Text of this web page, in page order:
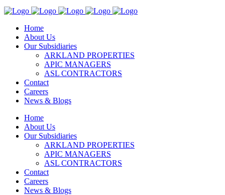
Home
About Us
Our Subsidiaries
ARKLAND PROPERTIES
APIC MANAGERS
ASL CONTRACTORS
Contact
Careers
News & Blogs
Home
About Us
Our Subsidiaries
ARKLAND PROPERTIES
APIC MANAGERS
ASL CONTRACTORS
Contact
Careers
News & Blogs